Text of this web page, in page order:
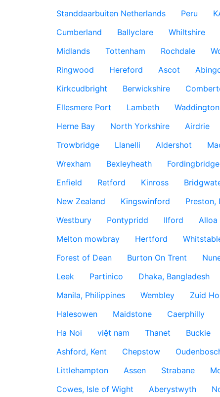
Standdaarbuiten Netherlands
Peru
Cumberland
Ballyclare Whiltshire
Midlands
Tottenham Rochdale
Ringwood
Hereford Ascot
Kirkcudbright
Berwickshire
Ellesmere Port
Lambeth Waddington
Herne Bay
North Yorkshire Airdrie
Trowbridge
Llanelli Aldershot
Wrexham
Bexleyheath Fordingbridge
Enfield
Retford Kinross
New Zealand
Kingswinford Preston,
Westbury
Pontypridd Ilford Alloa
Melton mowbray
Hertford
Forest of Dean
Burton On Trent
Leek
Partinico Dhaka, Bangladesh
Manila, Philippines
Wembley Zuid
Halesowen
Maidstone Caerphilly
Ha Noi
việt nam Thanet Buckie
Ashford, Kent
Chepstow
Littlehampton
Assen Strabane
Cowes, Isle of Wight
Aberystwyth